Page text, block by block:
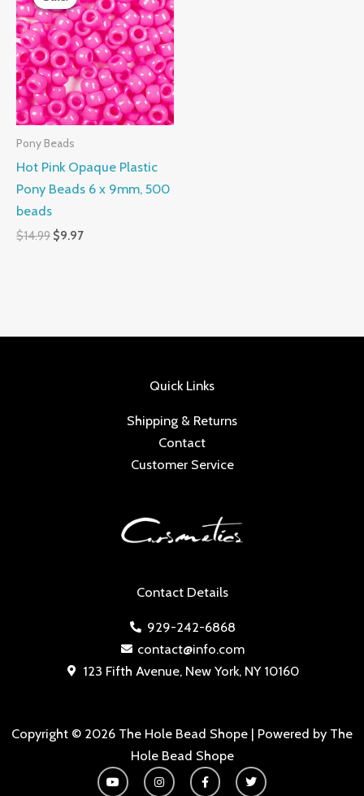
Pony Beads
Hot Pink Opaque Plastic
Pony Beads 6 x 9mm, 500
beads
$14.99
was:
$14.99.
$9.97
is:
$9.97.
Contact Details
929-242-6868
contact@info.com
123 Fifth Avenue, New York, NY 10160
Quick Links
Shipping & Returns
Contact
Customer Service
Copyright © 2026 The Hole Bead Shope | Powered by The
Hole Bead Shope
Y
o
I
n
F
a
T
w